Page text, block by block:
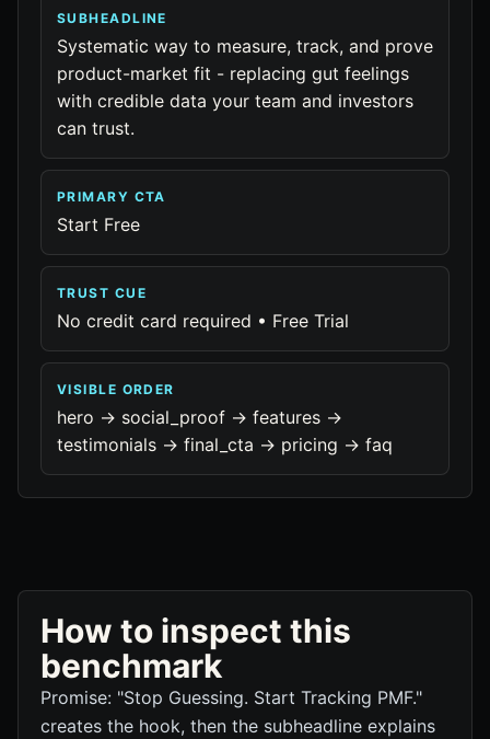
SUBHEADLINE
Systematic way to measure, track, and prove
product-market fit - replacing gut feelings
with credible data your team and investors
can trust.
PRIMARY CTA
Start Free
TRUST CUE
No credit card required • Free Trial
VISIBLE ORDER
hero -> social_proof -> features ->
testimonials -> final_cta -> pricing -> faq
How to inspect this
benchmark
Promise: "Stop Guessing. Start Tracking PMF."
creates the hook, then the subheadline explains